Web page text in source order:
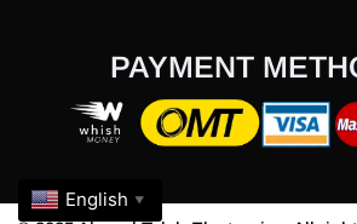
PAYMENT
English ▼